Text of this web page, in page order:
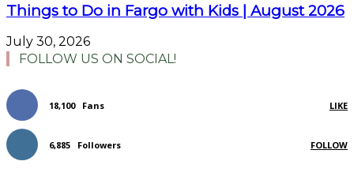
Things to Do in Fargo with Kids | August 2026
July 30, 2026
FOLLOW US ON SOCIAL!
18,100 Fans LIKE
6,885 Followers FOLLOW